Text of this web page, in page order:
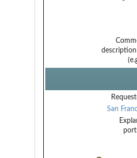
San